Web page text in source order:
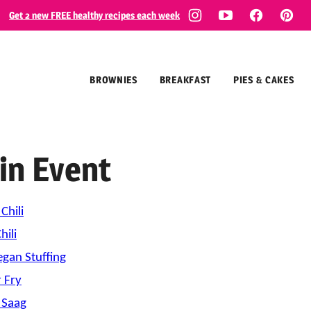
Get 2 new FREE healthy recipes each week
BROWNIES BREAKFAST PIES & CAKES
Event
Stuffing
Fry